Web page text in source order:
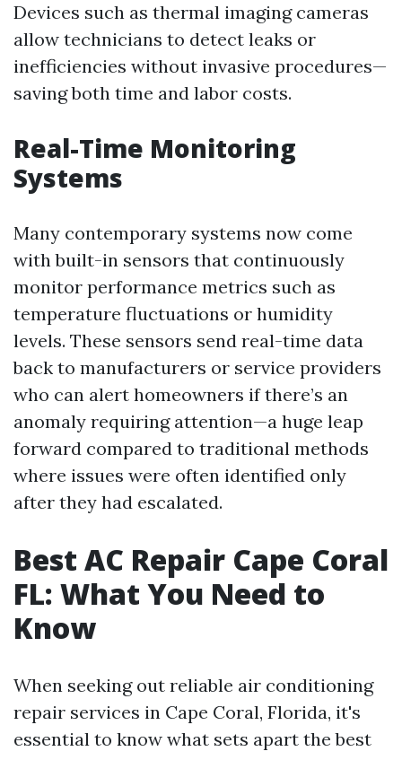
Devices such as thermal imaging cameras
allow technicians to detect leaks or
inefficiencies without invasive procedures—
saving both time and labor costs.
Real-Time Monitoring
Systems
Many contemporary systems now come
with built-in sensors that continuously
monitor performance metrics such as
temperature fluctuations or humidity
levels. These sensors send real-time data
back to manufacturers or service providers
who can alert homeowners if there’s an
anomaly requiring attention—a huge leap
forward compared to traditional methods
where issues were often identified only
after they had escalated.
Best AC Repair Cape Coral
FL: What You Need to
Know
When seeking out reliable air conditioning
repair services in Cape Coral, Florida, it's
essential to know what sets apart the best